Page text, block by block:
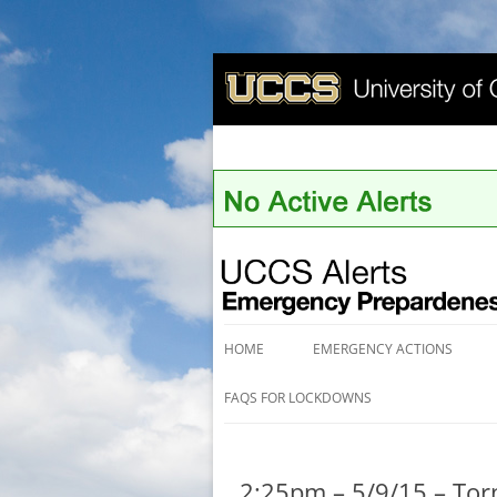
UCCS Alerts
HOME EMERGENCY ACTIONS
FAQS FOR LOCKDOWNS